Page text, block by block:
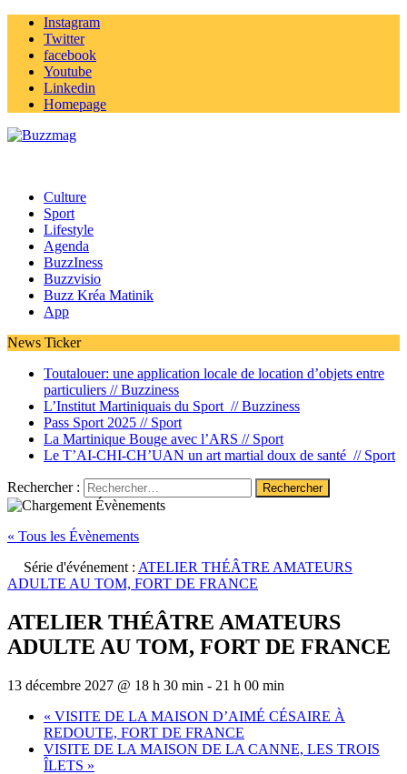
Instagram
Twitter
facebook
Youtube
Linkedin
Homepage
Culture
Sport
Lifestyle
Agenda
BuzzIness
Buzzvisio
Buzz Kréa Matinik
App
News Ticker
Toutalouer: une application locale de location d’objets entre
particuliers //Buzziness
L’Institut Martiniquais du Sport //Buzziness
Pass Sport 2025 // Sport
La Martinique Bouge avec l’ARS // Sport
Le T’AI-CHI-CH’UAN un art martial doux de santé // Sport
Rechercher :
« Tous les Évènements
Série d'événement : ATELIER THÉÂTRE AMATEURS
ADULTE AU TOM, FORT DE FRANCE
ATELIER THÉÂTRE AMATEURS
ADULTE AU TOM, FORT DE FRANCE
13 décembre 2027 @ 18 h 30 min - 21 h 00 min
« VISITE DE LA MAISON D’AIMÉ CÉSAIRE À
REDOUTE, FORT DE FRANCE
VISITE DE LA MAISON DE LA CANNE, LES TROIS
ÎLETS »